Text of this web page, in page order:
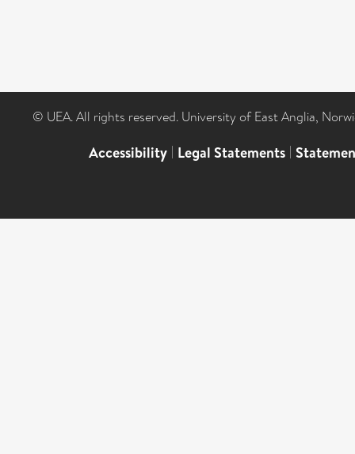
© UEA. All rights reserved. University of East Anglia,
Accessibility | Legal Statements |